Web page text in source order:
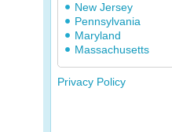
New Jersey
Pennsylvania
Maryland
Massachusetts
Privacy Policy